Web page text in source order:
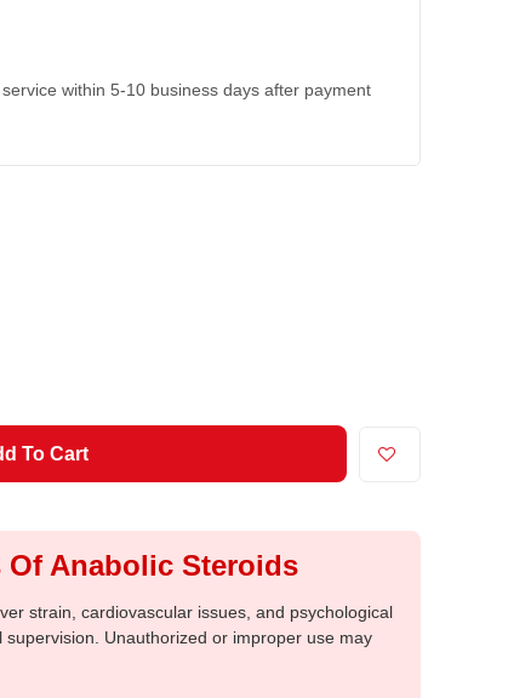
within 5-10 business days after payment
To Cart
Of Anabolic Steroids
strain, cardiovascular issues, and psychological
Unauthorized or improper use may